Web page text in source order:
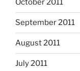
October 2011
September 2011
August 2011
July 2011